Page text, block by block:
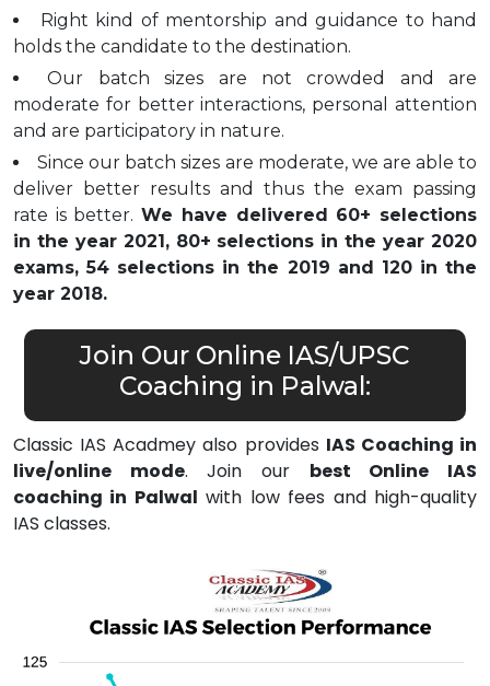
Right kind of mentorship and guidance to hand
holds the candidate to the destination.
Our batch sizes are not crowded and are
moderate for better interactions, personal attention
and are participatory in nature.
Since our batch sizes are moderate, we are able to
deliver better results and thus the exam passing
rate is better.We have delivered 60+ selections
in the year 2021, 80+ selections in the year 2020
exams, 54 selections in the 2019 and 120 in the
year 2018.
Join Our Online IAS/UPSC
Coaching in Palwal:
Classic IAS Acadmey also provides IAS Coaching in
live/online mode. Join our best Online IAS
coaching in Palwal with low fees and high-quality
IAS classes.